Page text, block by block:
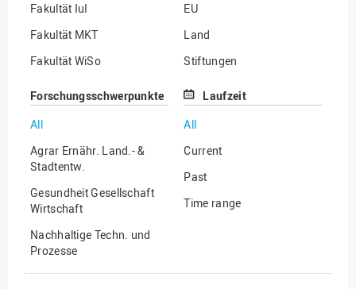
Fakultät IuI
Fakultät MKT
Fakultät WiSo
EU
Land
Stiftungen
Sonstige
Forschungsschwerpunkte
All
Agrar Ernähr. Land.- &
Stadtentw.
Gesundheit Gesellschaft
Wirtschaft
Nachhaltige Techn. und
Prozesse
Vielfältiges Forschen
Laufzeit
All
Current
Past
Time range